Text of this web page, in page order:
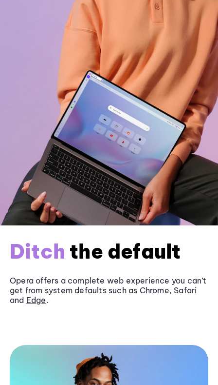
Ditch the default
Opera offers a complete web experience you can’t
get from system defaults such as Chrome, Safari
and Edge.